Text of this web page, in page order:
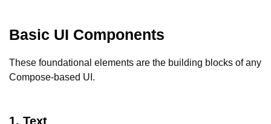
Basic UI Components
These foundational elements are the building blocks of any
Compose-based UI.
1. Text